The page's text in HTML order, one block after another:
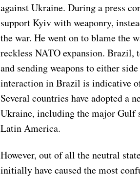
against Ukraine. During a press
support Kyiv with weaponry,
the war. He went on to blame the
reckless NATO expansion. Brazil,
and sending weapons to either
interaction in Brazil is indicative
Several countries have adopted a
Ukraine, including the major Gulf
Latin America.
However, out of all the neutral
initially have caused the most